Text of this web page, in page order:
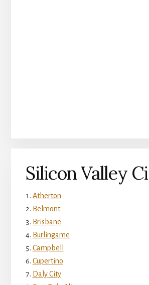
Silicon Valley
Atherton
Belmont
Brisbane
Burlingame
Campbell
Cupertino
Daly City